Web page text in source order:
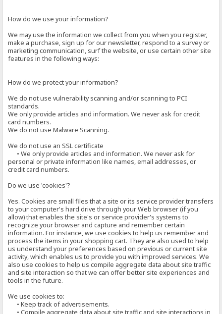
How do we use your information?
We may use the information we collect from you when you register,
make a purchase, sign up for our newsletter, respond to a survey or
marketing communication, surf the website, or use certain other site
features in the following ways:
How do we protect your information?
We do not use vulnerability scanning and/or scanning to PCI
standards.
We only provide articles and information. We never ask for credit
card numbers.
We do not use Malware Scanning.
We do not use an SSL certificate
• We only provide articles and information. We never ask for
personal or private information like names, email addresses, or
credit card numbers.
Do we use 'cookies'?
Yes. Cookies are small files that a site or its service provider transfers
to your computer's hard drive through your Web browser (if you
allow) that enables the site's or service provider's systems to
recognize your browser and capture and remember certain
information. For instance, we use cookies to help us remember and
process the items in your shopping cart. They are also used to help
us understand your preferences based on previous or current site
activity, which enables us to provide you with improved services. We
also use cookies to help us compile aggregate data about site traffic
and site interaction so that we can offer better site experiences and
tools in the future.
We use cookies to:
• Keep track of advertisements.
• Compile aggregate data about site traffic and site interactions in